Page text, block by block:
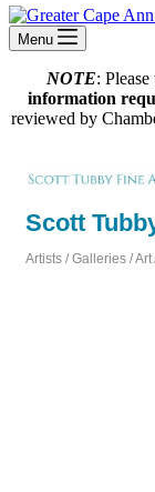
Menu
NOTE: Please
information
reviewed by
Scott
Artists / Galleries /